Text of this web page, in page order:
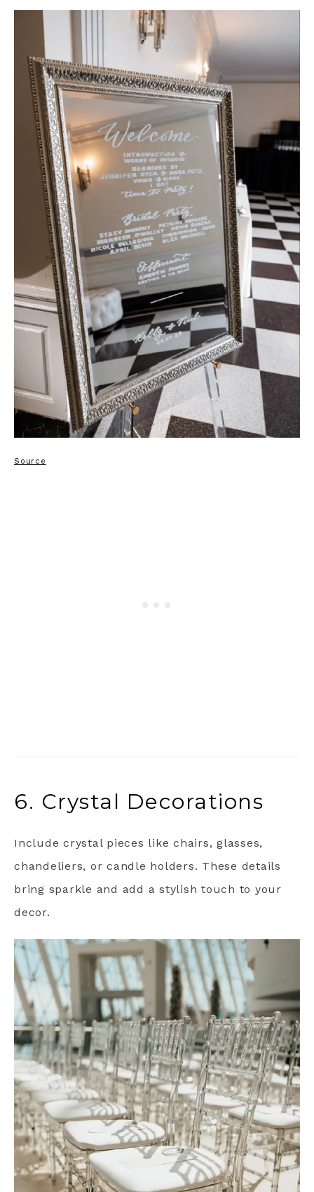
Source
6. Crystal Decorations
Include crystal pieces like chairs, glasses,
chandeliers, or candle holders. These details
bring sparkle and add a stylish touch to your
decor.